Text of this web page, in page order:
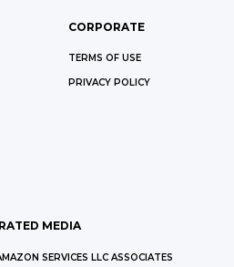
CORPORATE
TERMS OF USE
PRIVACY POLICY
MEDIA
SERVICES LLC ASSOCIATES